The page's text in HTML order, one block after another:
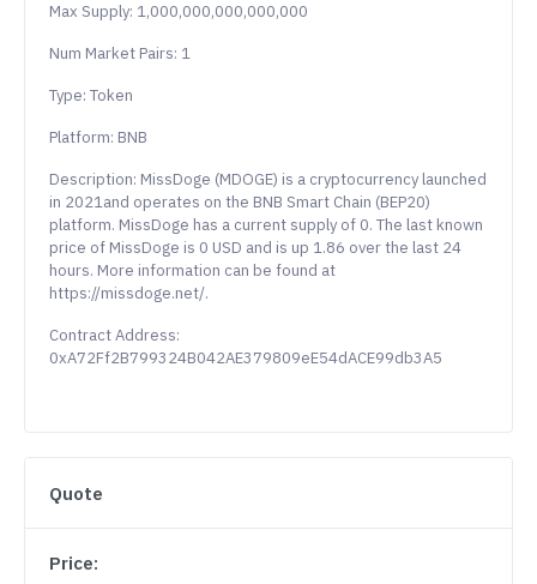
Max Supply: 1,000,000,000,000,000
Num Market Pairs: 1
Type: Token
Platform: BNB
Description: MissDoge (MDOGE) is a cryptocurrency launched
in 2021and operates on the BNB Smart Chain (BEP20)
platform. MissDoge has a current supply of 0. The last known
price of MissDoge is 0 USD and is up 1.86 over the last 24
hours. More information can be found at
https://missdoge.net/.
Contract Address:
0xA72Ff2B799324B042AE379809eE54dACE99db3A5
Quote
Price: